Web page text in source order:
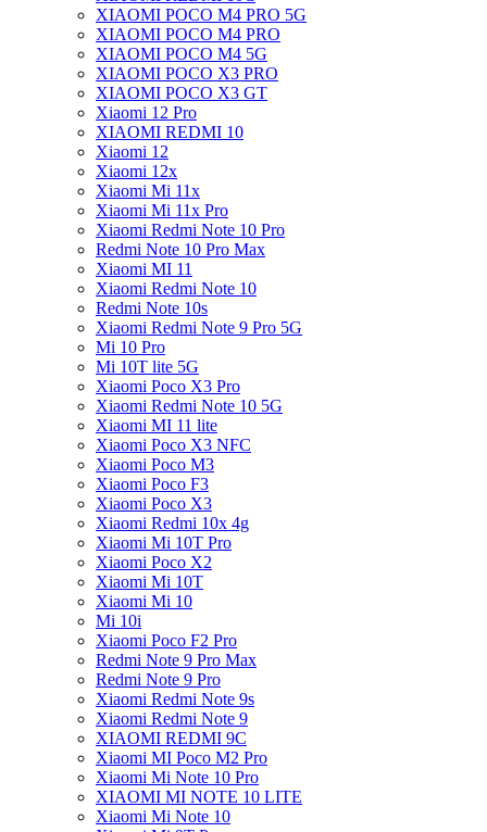
XIAOMI POCO M4 PRO 5G
XIAOMI POCO M4 PRO
XIAOMI POCO M4 5G
XIAOMI POCO X3 PRO
XIAOMI POCO X3 GT
Xiaomi 12 Pro
XIAOMI REDMI 10
Xiaomi 12
Xiaomi 12x
Xiaomi Mi 11x
Xiaomi Mi 11x Pro
Xiaomi Redmi Note 10 Pro
Redmi Note 10 Pro Max
Xiaomi MI 11
Xiaomi Redmi Note 10
Redmi Note 10s
Xiaomi Redmi Note 9 Pro 5G
Mi 10 Pro
Mi 10T lite 5G
Xiaomi Poco X3 Pro
Xiaomi Redmi Note 10 5G
Xiaomi MI 11 lite
Xiaomi Poco X3 NFC
Xiaomi Poco M3
Xiaomi Poco F3
Xiaomi Poco X3
Xiaomi Redmi 10x 4g
Xiaomi Mi 10T Pro
Xiaomi Poco X2
Xiaomi Mi 10T
Xiaomi Mi 10
Mi 10i
Xiaomi Poco F2 Pro
Redmi Note 9 Pro Max
Redmi Note 9 Pro
Xiaomi Redmi Note 9s
Xiaomi Redmi Note 9
XIAOMI REDMI 9C
Xiaomi MI Poco M2 Pro
Xiaomi Mi Note 10 Pro
XIAOMI MI NOTE 10 LITE
Xiaomi Mi Note 10